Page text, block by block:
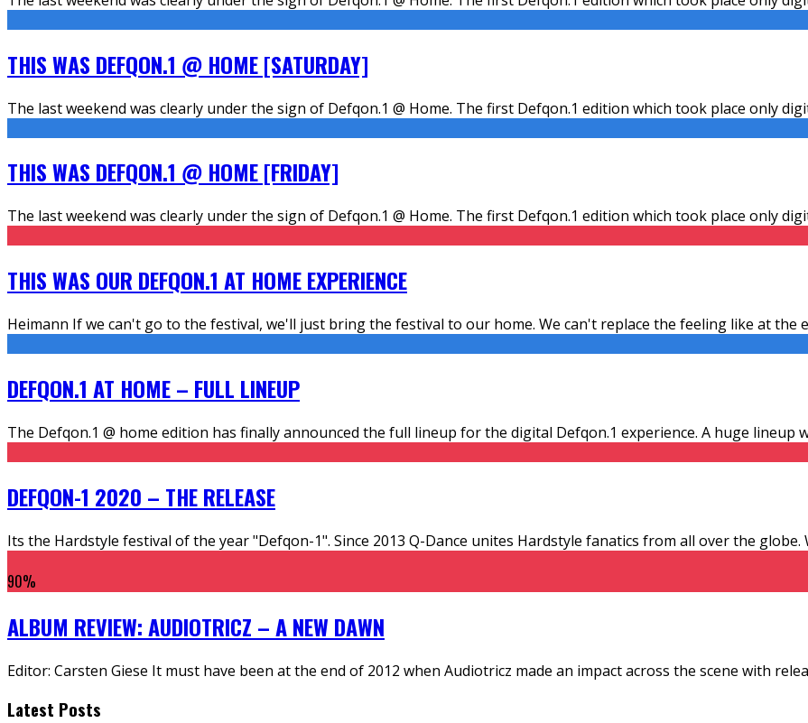
THIS WAS DEFQON.1 @ HOME [SATURDAY]
The last weekend was clearly under the sign of Defqon.1 @ Home. The first Defqon.1 edition which took place only
THIS WAS DEFQON.1 @ HOME [FRIDAY]
The last weekend was clearly under the sign of Defqon.1 @ Home. The first Defqon.1 edition which took place only
THIS WAS OUR DEFQON.1 AT HOME EXPERIENCE
Heimann If we can't go to the festival, we'll just bring the festival to our home. We can't replace the feeling like at the
DEFQON.1 AT HOME – FULL LINEUP
The Defqon.1 @ home edition has finally announced the full lineup for the digital Defqon.1 experience. A huge
DEFQON-1 2020 – THE RELEASE
Its the Hardstyle festival of the year "Defqon-1". Since 2013 Q-Dance unites Hardstyle fanatics from all over the
90%
ALBUM REVIEW: AUDIOTRICZ – A NEW DAWN
Editor: Carsten Giese It must have been at the end of 2012 when Audiotricz made an impact across the scene with
Latest Posts